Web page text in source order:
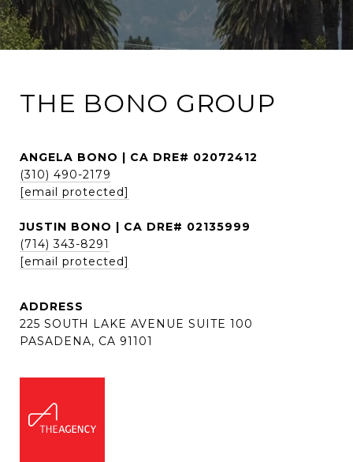
THE BONO GROUP
ANGELA BONO | CA DRE# 02072412
(310) 490-2179
[email protected]
JUSTIN BONO | CA DRE# 02135999
(714) 343-8291
[email protected]
ADDRESS
225 SOUTH LAKE AVENUE SUITE 100
PASADENA, CA 91101